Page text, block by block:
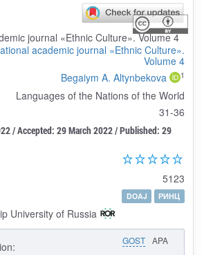
academic journal «Ethnic Culture».
Volume 4
Begaiym A. Altynbekova 1
Languages of the Nations of the World
31-36
/ Accepted: 29 March 2022 / Published: 29
5123
DOAJ
РИНЦ
University of Russia
GOST APA